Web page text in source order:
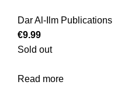
Dar Al-Ilm Publications
€
Sold out
Read more